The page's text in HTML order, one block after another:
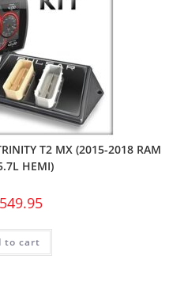
T2 MX (2015-2018 RAM
HEMI)
to cart